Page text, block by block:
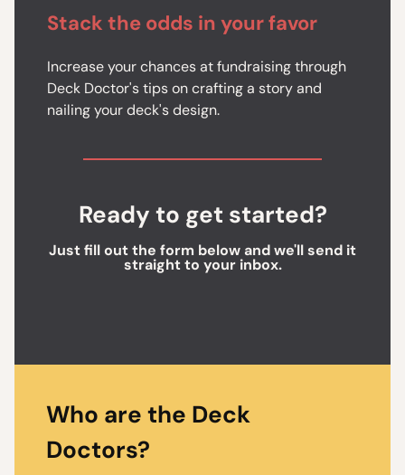
Stack the odds in your favor
Increase your chances at fundraising through
Deck Doctor's tips on crafting a story and
nailing your deck's design.
Ready to get started?
Just fill out the form below and we'll send it
straight to your inbox.
Who are the Deck
Doctors?